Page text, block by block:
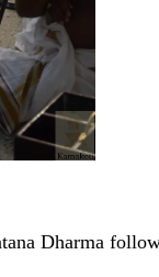
Dharma